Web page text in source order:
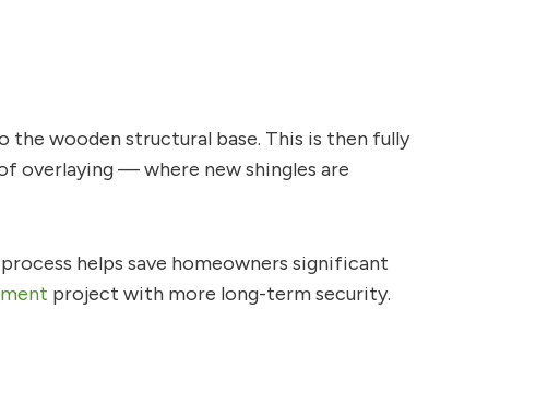
wooden structural base. This is then fully
overlaying — where new shingles are
helps save homeowners significant
project with more long-term security.